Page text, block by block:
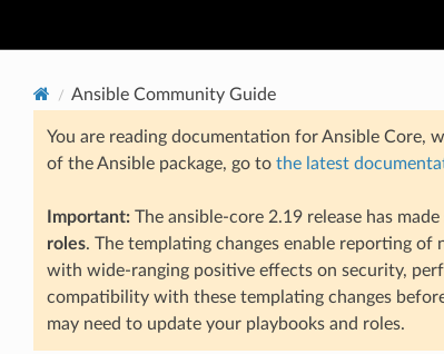
Ansible Community Guide
You are reading documentation for Ansible Core,
of the Ansible package, go to the latest
Important:The ansible-core 2.19 release has made
roles. The templating changes enable reporting
with wide-ranging positive effects on security,
compatibility with these templating changes
may need to update your playbooks and roles.